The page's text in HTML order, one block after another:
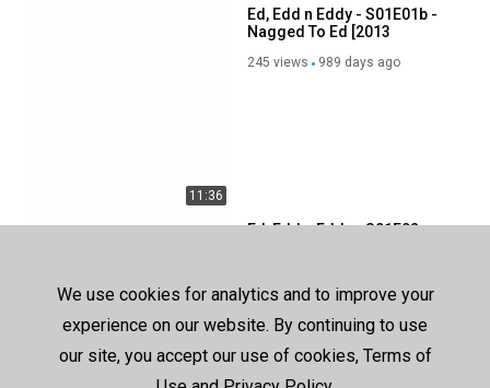
11:36
Ed, Edd n Eddy - S01E01b -
Nagged To Ed [2013
245 views 989 days ago
Ed, Edd n Eddy - S01E02a -
We use cookies for analytics and to improve your
experience on our website. By continuing to use
our site, you accept our use of cookies, Terms of